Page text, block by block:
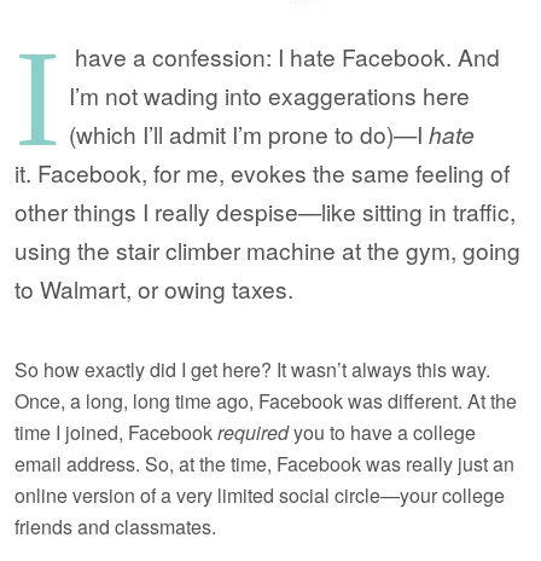
I have a confession: I hate Facebook. And
I’m not wading into exaggerations here
(which I’ll admit I’m prone to do)—I hate
it. Facebook, for me, evokes the same feeling of
other things I really despise—like sitting in traffic,
using the stair climber machine at the gym, going
to Walmart, or owing taxes.
So how exactly did I get here? It wasn’t always this way.
Once, a long, long time ago, Facebook was different. At the
time I joined, Facebookrequiredyou to have a college
email address. So, at the time, Facebook was really just an
online version of a very limited social circle—your college
friends and classmates.